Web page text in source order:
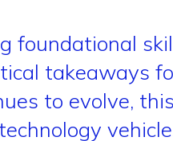
foundational
takeaways
to evolve,